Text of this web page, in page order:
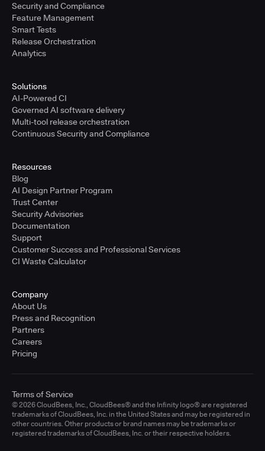
Security and Compliance
Feature Management
Smart Tests
Release Orchestration
Analytics
Solutions
AI-Powered CI
Governed AI software delivery
Multi-tool release orchestration
Continuous Security and Compliance
Resources
Blog
AI Design Partner Program
Trust Center
Security Advisories
Documentation
Support
Customer Success and Professional Services
CI Waste Calculator
Company
About Us
Press and Recognition
Partners
Careers
Pricing
© 2026 CloudBees, Inc., CloudBees® and the Infinity logo® are registered
trademarks of CloudBees, Inc. in the United States and may be registered in
other countries. Other products or brand names may be trademarks or
registered trademarks of CloudBees, Inc. or their respective holders.
Terms of Service